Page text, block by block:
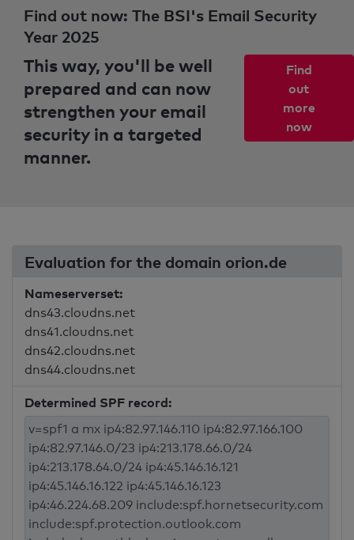
Find out now: The BSI's Email Security
Year 2025
This way, you'll be well
prepared and can now
strengthen your email
security in a targeted
manner.
Find
out
more
now
Evaluation for the domain orion.de
Nameserverset:
dns43.cloudns.net
dns41.cloudns.net
dns42.cloudns.net
dns44.cloudns.net
Determined SPF record: